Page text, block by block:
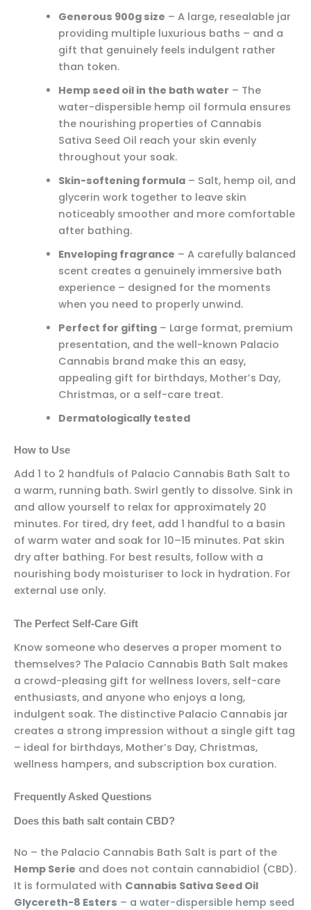
Generous 900g size – A large, resealable jar
providing multiple luxurious baths – and a
gift that genuinely feels indulgent rather
than token.
Hemp seed oil in the bath water – The
water-dispersible hemp oil formula ensures
the nourishing properties of Cannabis
Sativa Seed Oil reach your skin evenly
throughout your soak.
Skin-softening formula– Salt, hemp oil, and
glycerin work together to leave skin
noticeably smoother and more comfortable
after bathing.
Enveloping fragrance – A carefully balanced
scent creates a genuinely immersive bath
experience – designed for the moments
when you need to properly unwind.
Perfect for gifting– Large format, premium
presentation, and the well-known Palacio
Cannabis brand make this an easy,
appealing gift for birthdays, Mother’s Day,
Christmas, or a self-care treat.
Dermatologically tested
How to Use
Add 1 to 2 handfuls of Palacio Cannabis Bath Salt to
a warm, running bath. Swirl gently to dissolve. Sink in
and allow yourself to relax for approximately 20
minutes. For tired, dry feet, add 1 handful to a basin
of warm water and soak for 10–15 minutes. Pat skin
dry after bathing. For best results, follow with a
nourishing body moisturiser to lock in hydration. For
external use only.
The Perfect Self-Care Gift
Know someone who deserves a proper moment to
themselves? The Palacio Cannabis Bath Salt makes
a crowd-pleasing gift for wellness lovers, self-care
enthusiasts, and anyone who enjoys a long,
indulgent soak. The distinctive Palacio Cannabis jar
creates a strong impression without a single gift tag
– ideal for birthdays, Mother’s Day, Christmas,
wellness hampers, and subscription box curation.
Frequently Asked Questions
Does this bath salt contain CBD?
No – the Palacio Cannabis Bath Salt is part of the
Hemp Serie and does not contain cannabidiol (CBD).
It is formulated with Cannabis Sativa Seed Oil
Glycereth-8 Esters – a water-dispersible hemp seed